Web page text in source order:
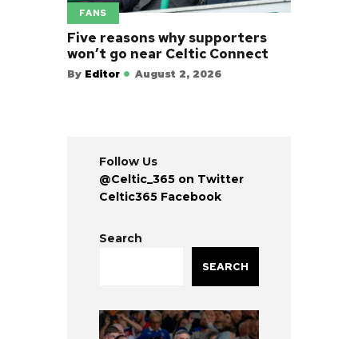
FANS
Five reasons why supporters
won’t go near Celtic Connect
By Editor August 2, 2026
Follow Us
@Celtic_365 on Twitter
Celtic365 Facebook
Search
SEARCH